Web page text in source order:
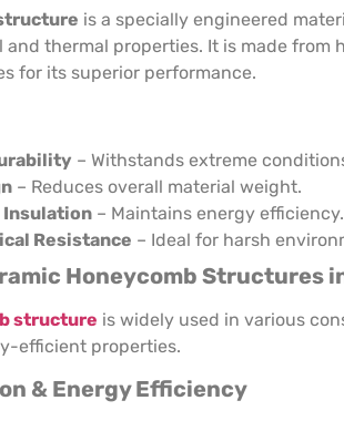
is a specially engineered
thermal properties. It is made
for its superior performance.
– Withstands extreme
– Reduces overall material weight.
Insulation – Maintains energy efficiency.
Resistance – Ideal for harsh
Honeycomb Structures
structure is widely used in various
efficient properties.
& Energy Efficiency